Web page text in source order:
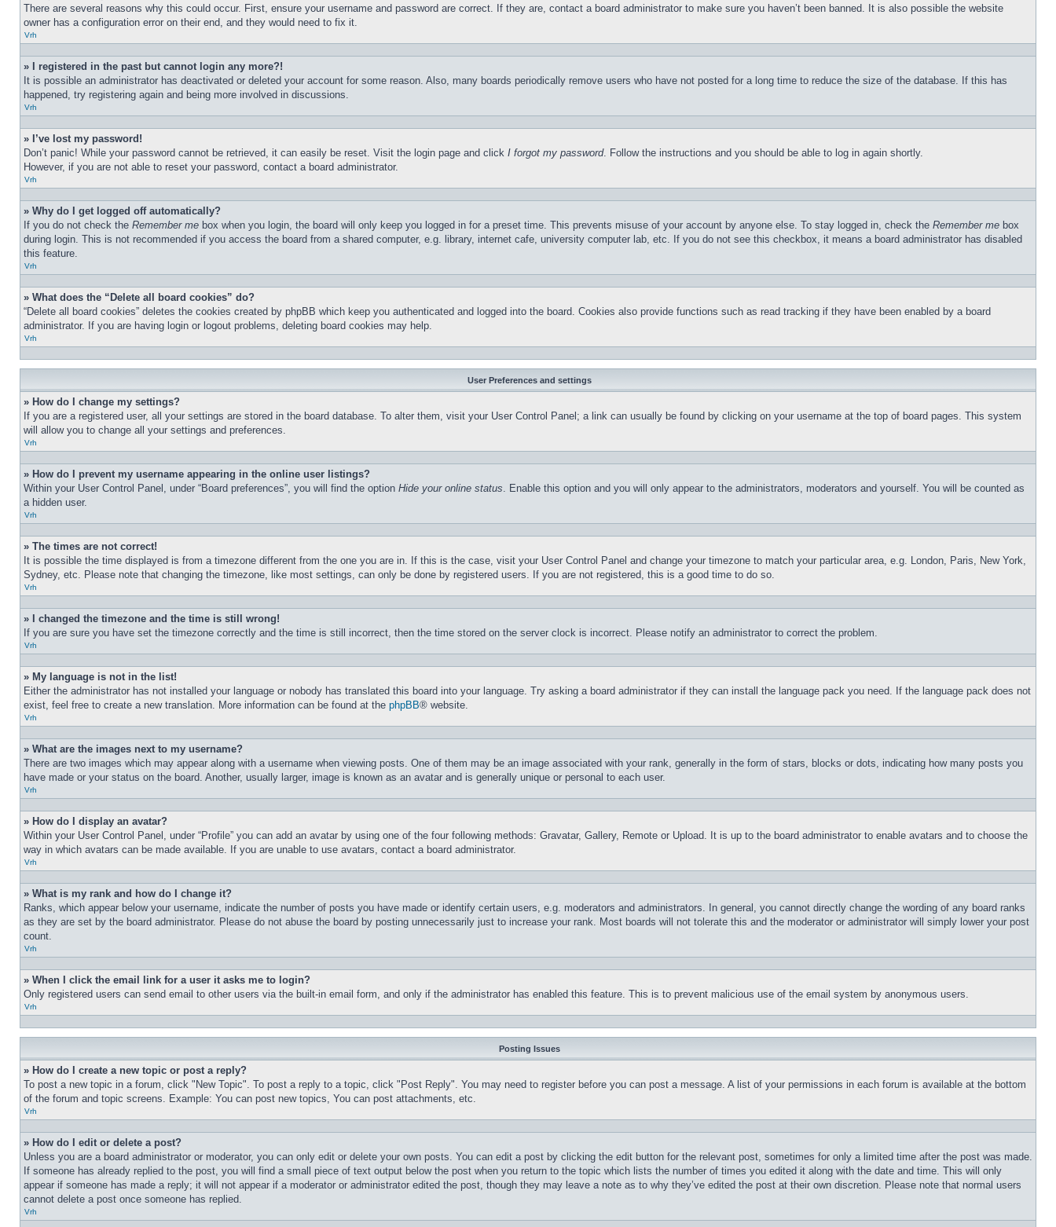
There are several reasons why this could occur. First, ensure your username and password are correct. If they are, contact a board administrator to make sure you haven’t been banned. It is also possible the website
owner has a configuration error on their end, and they would need to fix it.
Vrh
» I registered in the past but cannot login any more?!
It is possible an administrator has deactivated or deleted your account for some reason. Also, many boards periodically remove users who have not posted for a long time to reduce the size of the database. If this has
happened, try registering again and being more involved in discussions.
Vrh
» I’ve lost my password!
Don’t panic! While your password cannot be retrieved, it can easily be reset. Visit the login page and click I forgot my password. Follow the instructions and you should be able to log in again shortly.
However, if you are not able to reset your password, contact a board administrator.
Vrh
» Why do I get logged off automatically?
If you do not check the Remember me box when you login, the board will only keep you logged in for a preset time. This prevents misuse of your account by anyone else. To stay logged in, check the Remember me box
during login. This is not recommended if you access the board from a shared computer, e.g. library, internet cafe, university computer lab, etc. If you do not see this checkbox, it means a board administrator has disabled
this feature.
Vrh
» What does the “Delete all board cookies” do?
“Delete all board cookies” deletes the cookies created by phpBB which keep you authenticated and logged into the board. Cookies also provide functions such as read tracking if they have been enabled by a board
administrator. If you are having login or logout problems, deleting board cookies may help.
Vrh
User Preferences and settings
» How do I change my settings?
If you are a registered user, all your settings are stored in the board database. To alter them, visit your User Control Panel; a link can usually be found by clicking on your username at the top of board pages. This system
will allow you to change all your settings and preferences.
Vrh
» How do I prevent my username appearing in the online user listings?
Within your User Control Panel, under “Board preferences”, you will find the option Hide your online status. Enable this option and you will only appear to the administrators, moderators and yourself. You will be counted as
a hidden user.
Vrh
» The times are not correct!
It is possible the time displayed is from a timezone different from the one you are in. If this is the case, visit your User Control Panel and change your timezone to match your particular area, e.g. London, Paris, New York,
Sydney, etc. Please note that changing the timezone, like most settings, can only be done by registered users. If you are not registered, this is a good time to do so.
Vrh
» I changed the timezone and the time is still wrong!
If you are sure you have set the timezone correctly and the time is still incorrect, then the time stored on the server clock is incorrect. Please notify an administrator to correct the problem.
Vrh
» My language is not in the list!
Either the administrator has not installed your language or nobody has translated this board into your language. Try asking a board administrator if they can install the language pack you need. If the language pack does not
exist, feel free to create a new translation. More information can be found at the phpBB® website.
Vrh
» What are the images next to my username?
There are two images which may appear along with a username when viewing posts. One of them may be an image associated with your rank, generally in the form of stars, blocks or dots, indicating how many posts you
have made or your status on the board. Another, usually larger, image is known as an avatar and is generally unique or personal to each user.
Vrh
» How do I display an avatar?
Within your User Control Panel, under “Profile” you can add an avatar by using one of the four following methods: Gravatar, Gallery, Remote or Upload. It is up to the board administrator to enable avatars and to choose the
way in which avatars can be made available. If you are unable to use avatars, contact a board administrator.
Vrh
» What is my rank and how do I change it?
Ranks, which appear below your username, indicate the number of posts you have made or identify certain users, e.g. moderators and administrators. In general, you cannot directly change the wording of any board ranks
as they are set by the board administrator. Please do not abuse the board by posting unnecessarily just to increase your rank. Most boards will not tolerate this and the moderator or administrator will simply lower your post
count.
Vrh
» When I click the email link for a user it asks me to login?
Only registered users can send email to other users via the built-in email form, and only if the administrator has enabled this feature. This is to prevent malicious use of the email system by anonymous users.
Vrh
Posting Issues
» How do I create a new topic or post a reply?
To post a new topic in a forum, click "New Topic". To post a reply to a topic, click "Post Reply". You may need to register before you can post a message. A list of your permissions in each forum is available at the bottom
of the forum and topic screens. Example: You can post new topics, You can post attachments, etc.
Vrh
» How do I edit or delete a post?
Unless you are a board administrator or moderator, you can only edit or delete your own posts. You can edit a post by clicking the edit button for the relevant post, sometimes for only a limited time after the post was made.
If someone has already replied to the post, you will find a small piece of text output below the post when you return to the topic which lists the number of times you edited it along with the date and time. This will only
appear if someone has made a reply; it will not appear if a moderator or administrator edited the post, though they may leave a note as to why they’ve edited the post at their own discretion. Please note that normal users
cannot delete a post once someone has replied.
Vrh